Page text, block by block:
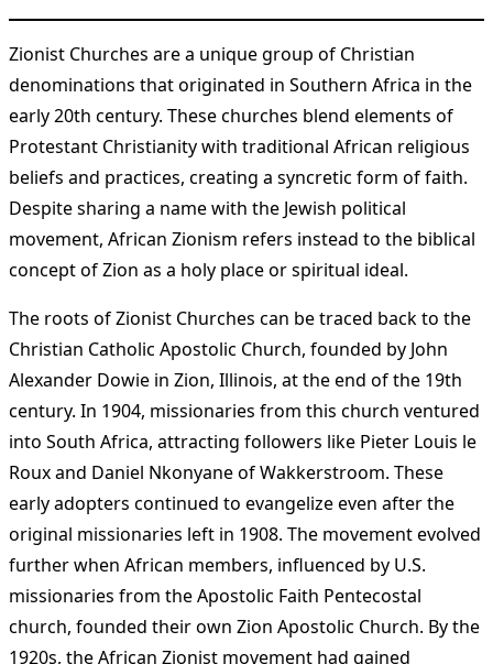
Zionist Churches are a unique group of Christian
denominations that originated in Southern Africa in the
early 20th century. These churches blend elements of
Protestant Christianity with traditional African religious
beliefs and practices, creating a syncretic form of faith.
Despite sharing a name with the Jewish political
movement, African Zionism refers instead to the biblical
concept of Zion as a holy place or spiritual ideal.
The roots of Zionist Churches can be traced back to the
Christian Catholic Apostolic Church, founded by John
Alexander Dowie in Zion, Illinois, at the end of the 19th
century. In 1904, missionaries from this church ventured
into South Africa, attracting followers like Pieter Louis le
Roux and Daniel Nkonyane of Wakkerstroom. These
early adopters continued to evangelize even after the
original missionaries left in 1908. The movement evolved
further when African members, influenced by U.S.
missionaries from the Apostolic Faith Pentecostal
church, founded their own Zion Apostolic Church. By the
1920s, the African Zionist movement had gained